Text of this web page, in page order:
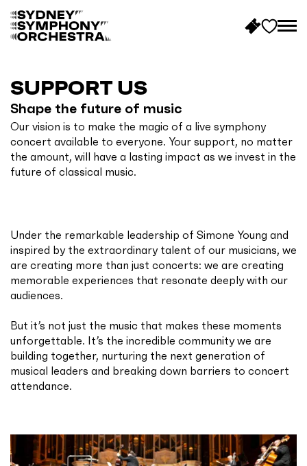
c
k
t
o
h
o
SUPPORT US
Shape the future of music
Our vision is to make the magic of a live symphony
concert available to everyone. Your support, no matter
the amount, will have a lasting impact as we invest in the
future of classical music.
Under the remarkable leadership of Simone Young and
inspired by the extraordinary talent of our musicians, we
are creating more than just concerts: we are creating
memorable experiences that resonate deeply with our
audiences.
But it’s not just the music that makes these moments
unforgettable. It’s the incredible community we are
building together, nurturing the next generation of
musical leaders and breaking down barriers to concert
attendance.